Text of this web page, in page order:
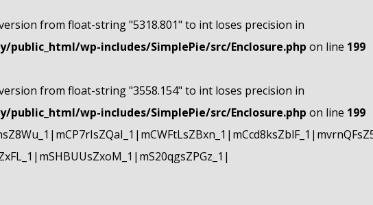
from float-string "5318.801" to int loses precision in
wp-includes/SimplePie/src/Enclosure.php on line 199
from float-string "3558.154" to int loses precision in
wp-includes/SimplePie/src/Enclosure.php on line 199